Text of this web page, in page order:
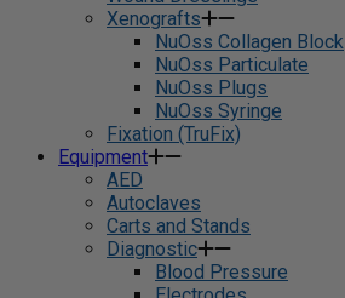
Xenografts
NuOss Collagen Block
NuOss Particulate
NuOss Plugs
NuOss Syringe
Fixation (TruFix)
Equipment
AED
Autoclaves
Carts and Stands
Diagnostic
Blood Pressure